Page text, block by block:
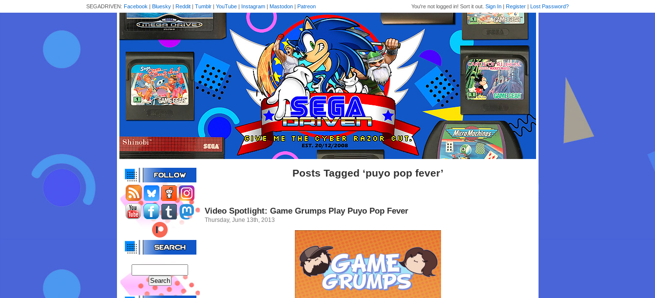
You're not logged in! Sort it out. Sign In | Register | Lost Password?
SEGADRIVEN: Facebook | Bluesky | Reddit | Tumblr | YouTube | Instagram | Mastodon | Patreon
Posts Tagged ‘puyo pop fever’
Video Spotlight: Game Grumps Play Puyo Pop Fever
Thursday, June 13th, 2013